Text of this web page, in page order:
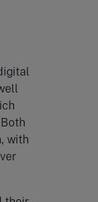
with